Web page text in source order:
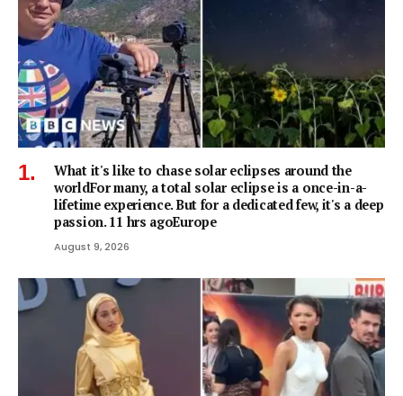
What it's like to chase solar eclipses around the
worldFor many, a total solar eclipse is a once-in-a-
lifetime experience. But for a dedicated few, it's a deep
passion. 11 hrs agoEurope
August 9, 2026